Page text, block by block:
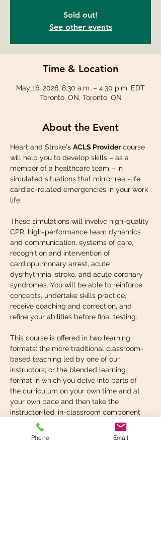
Sold out!
See other events
Time & Location
May 16, 2026, 8:30 a.m. – 4:30 p.m. EDT
Toronto, ON, Toronto, ON
About the Event
Heart and Stroke's ACLS Provider course
will help you to develop skills – as a
member of a healthcare team – in
simulated situations that mirror real-life
cardiac-related emergencies in your work
life.
These simulations will involve high-quality
CPR, high-performance team dynamics
and communication, systems of care,
recognition and intervention of
cardiopulmonary arrest, acute
dysrhythmia, stroke, and acute coronary
syndromes. You will be able to reinforce
concepts, undertake skills practice,
receive coaching and correction, and
refine your abilities before final testing.
This course is offered in two learning
formats: the more traditional classroom-
based teaching led by one of our
instructors; or the blended learning
format in which you delve into parts of
the curriculum on your own time and at
your own pace and then take the
instructor-led, in-classroom component
when you’re ready. You can choose the
format that suits your learning style best.
Phone Email